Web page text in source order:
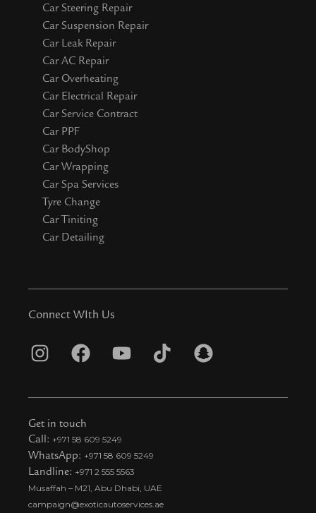
Car Steering Repair
Car Suspension Repair
Car Leak Repair
Car AC Repair
Car Overheating
Car Electrical Repair
Car Service Contract
Car PPF
Car BodyShop
Car Wrapping
Car Spa Services
Tyre Change
Car Tiniting
Car Detailing
Connect WIth Us
I
s
t
a
g
r
a
F
c
e
b
o
o
k
Y
u
u
b
e
T
k
t
i
S
a
Get in touch
Call: +971 58 609 5249
WhatsApp: +971 58 609 5249
Landline: +971 2 555 5563
Musaffah – M21, Abu Dhabi, UAE
campaign@exoticautoservices.ae